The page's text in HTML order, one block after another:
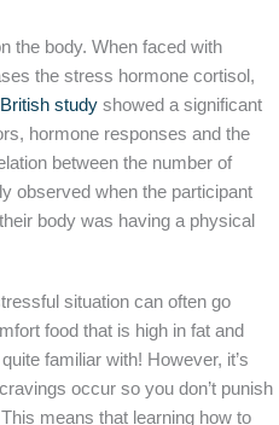
the body. When faced with
the stress hormone cortisol,
study showed a significant
hormone responses and the
between the number of
observed when the participant
body was having a physical
situation can often go
food that is high in fat and
familiar with! However, it’s
occur so you don’t punish
means that learning how to